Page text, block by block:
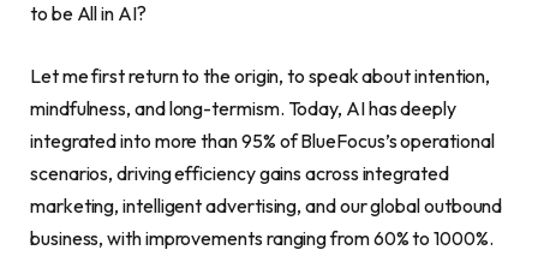
to be All in AI?
Let me first return to the origin, to speak about intention,
mindfulness, and long-termism. Today, AI has deeply
integrated into more than 95% of BlueFocus’s operational
scenarios, driving efficiency gains across integrated
marketing, intelligent advertising, and our global outbound
business, with improvements ranging from 60% to 1000%.